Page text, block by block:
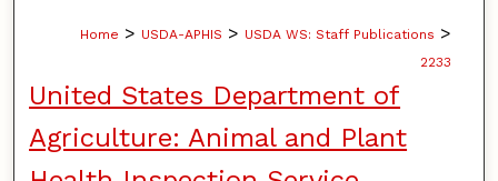
Home > USDA-APHIS > USDA WS: Staff Publications >
2233
United States Department of
Agriculture: Animal and Plant